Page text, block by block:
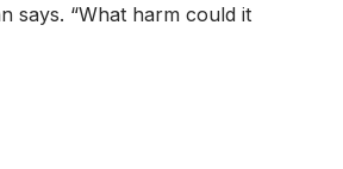
says. “What harm could it